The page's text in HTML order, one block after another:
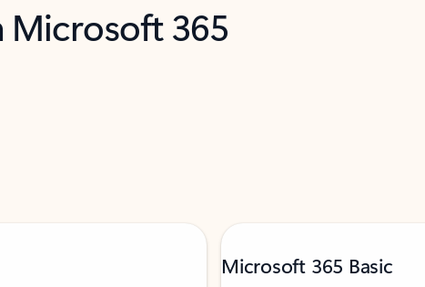
365
Microsoft 365 Basic